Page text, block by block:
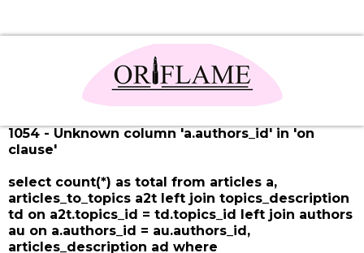
1054 - Unknown column 'a.authors_id' in 'on
clause'
select count(*) as total from articles a,
articles_to_topics a2t left join topics_description
td on a2t.topics_id = td.topics_id left join authors
au on a.authors_id = au.authors_id,
articles_description ad where